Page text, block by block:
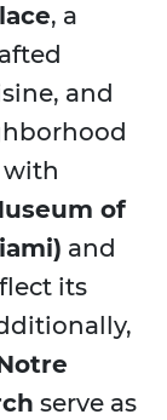
, a
and
with
of
and
its
serve as